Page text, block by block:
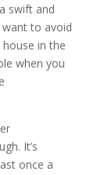
swift and
to avoid
in the
when you
It’s
once a